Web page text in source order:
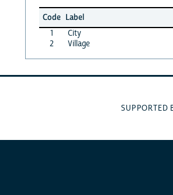
Code Label
1
City
2
Village
SUPPORTED